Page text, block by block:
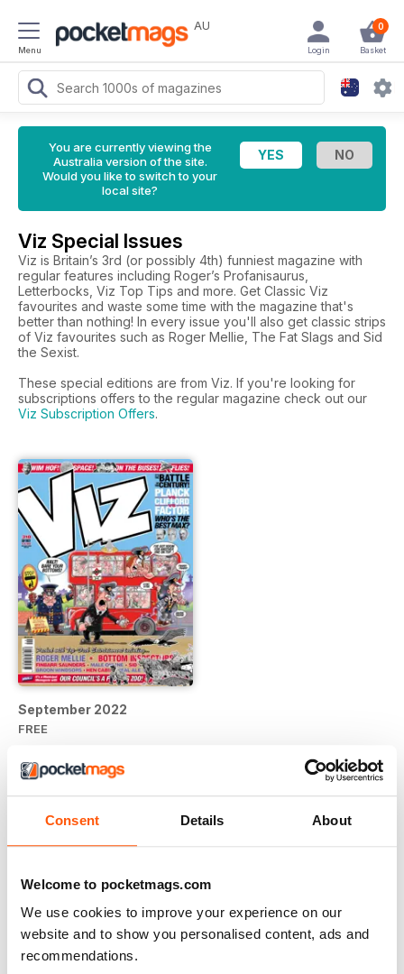
Consent Details About
Welcome to pocketmags.com
We use cookies to improve your experience on our
website and to show you personalised content, ads and
recommendations.
Menu
AU 0
Basket
Login
You are currently viewing the
Australia version of the site.
Would you like to switch to your
local site?
Viz Special Issues
Viz is Britain’s 3rd (or possibly 4th) funniest magazine with
regular features including Roger’s Profanisaurus,
Letterbocks, Viz Top Tips and more. Get Classic Viz
favourites and waste some time with the magazine that's
better than nothing! In every issue you'll also get classic strips
of Viz favourites such as Roger Mellie, The Fat Slags and Sid
the Sexist.
These special editions are from Viz. If you're looking for
subscriptions offers to the regular magazine check out our
Viz Subscription Offers.
September 2022
FREE